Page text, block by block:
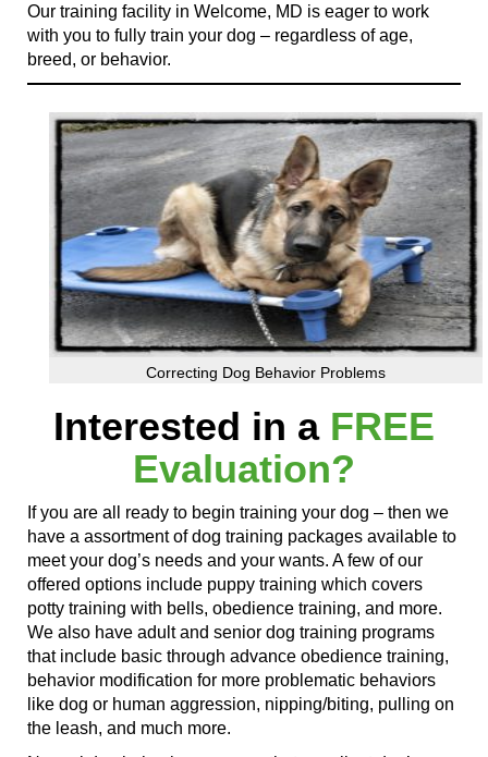
Our training facility in Welcome, MD is eager to work
with you to fully train your dog – regardless of age,
breed, or behavior.
Correcting Dog Behavior Problems
Interested in a FREE
Evaluation?
If you are all ready to begin training your dog – then we
have a assortment of dog training packages available to
meet your dog’s needs and your wants. A few of our
offered options include puppy training which covers
potty training with bells, obedience training, and more.
We also have adult and senior dog training programs
that include basic through advance obedience training,
behavior modification for more problematic behaviors
like dog or human aggression, nipping/biting, pulling on
the leash, and much more.